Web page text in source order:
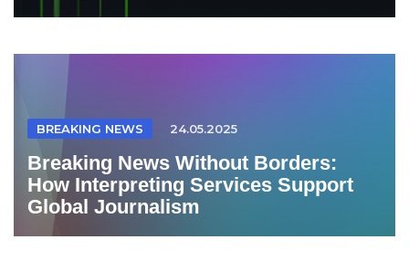
BREAKING NEWS 24.05.2025
Breaking News Without Borders:
How Interpreting Services Support
Global Journalism